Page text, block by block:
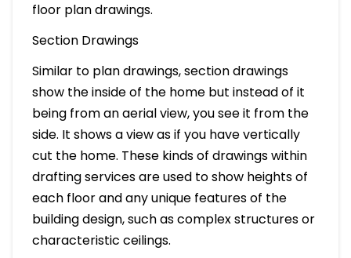
floor plan drawings.
Section Drawings
Similar to plan drawings, section drawings
show the inside of the home but instead of it
being from an aerial view, you see it from the
side. It shows a view as if you have vertically
cut the home. These kinds of drawings within
drafting services are used to show heights of
each floor and any unique features of the
building design, such as complex structures or
characteristic ceilings.